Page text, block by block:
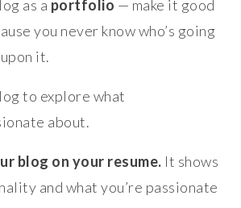
as a portfolio — make it good
you never know who’s going
it.
to explore what
about.
blog on your resume. It shows
and what you’re passionate